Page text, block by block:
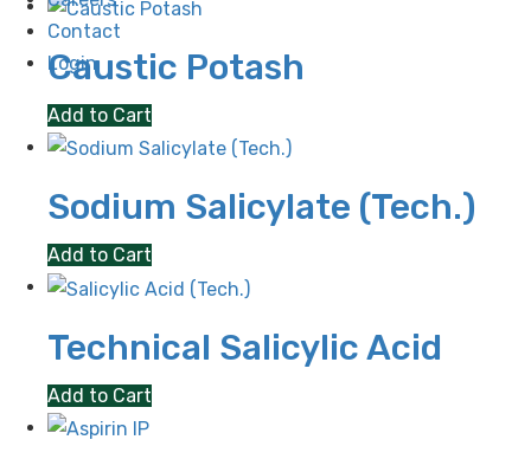
Contact
Login
Caustic Potash
Add to Cart
Sodium Salicylate (Tech.)
Add to Cart
Technical Salicylic Acid
Add to Cart